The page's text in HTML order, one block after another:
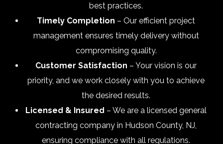
best practices.
Timely Completion – Our efficient project
management ensures timely delivery without
compromising quality.
Customer Satisfaction – Your vision is our
priority, and we work closely with you to achieve
the desired results.
Licensed & Insured – We are a licensed general
contracting company in Hudson County, NJ,
ensuring compliance with all regulations.